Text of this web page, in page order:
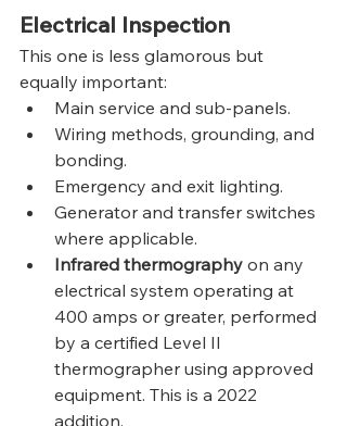
Electrical Inspection
This one is less glamorous but
equally important:
Main service and sub-panels.
Wiring methods, grounding, and
bonding.
Emergency and exit lighting.
Generator and transfer switches
where applicable.
Infrared thermography on any
electrical system operating at
400 amps or greater, performed
by a certified Level II
thermographer using approved
equipment. This is a 2022
addition.